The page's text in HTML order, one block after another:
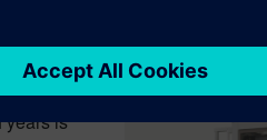
this
world
years is